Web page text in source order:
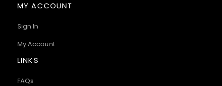
MY ACCOUNT
Sign In
My Account
LINKS
FAQs